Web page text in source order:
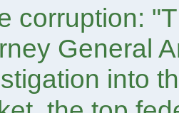
corruption:
General
into